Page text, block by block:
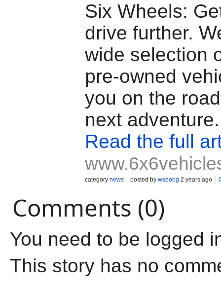
Six Wheels:
drive further.
wide selection
pre-owned
you on the
next adventure.
Read the full
category news posted by wseobg 2 years ago
Comments (0)
You need to be logged
This story has no